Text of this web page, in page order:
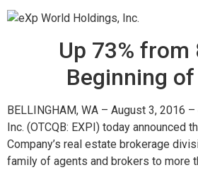
Up 73% from
Beginning
BELLINGHAM, WA – August 3, 2016 –
Inc. (OTCQB: EXPI) today announced
Company’s real estate brokerage
family of agents and brokers to more